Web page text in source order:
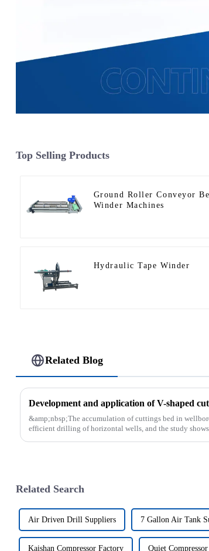
Top Selling Products
Ground Roller Conveyor
Winder Machines
Hydraulic Tape Winder
Related Blog
Development and application of V-shaped
&amp;nbsp;The accumulation of cuttings bed in
efficient drilling of horizontal wells, and the study
Related Search
Air Driven Drill Suppliers 7 Gallon Air Tank
Kaishan Compressor Factory Quiet